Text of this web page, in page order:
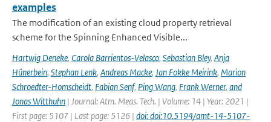
examples
The modification of an existing cloud property retrieval
scheme for the Spinning Enhanced Visible...
Hartwig Deneke, Carola Barrientos-Velasco, Sebastian Bley, Anja
Hünerbein, Stephan Lenk, Andreas Macke, Jan Fokke Meirink, Marion
Schroedter-Homscheidt, Fabian Senf, Ping Wang, Frank Werner, and
Jonas Witthuhn | Journal: Atm. Meas. Tech. | Volume: 14 | Year: 2021 |
First page: 5107 | Last page: 5126 | doi: doi:10.5194/amt-14-5107-